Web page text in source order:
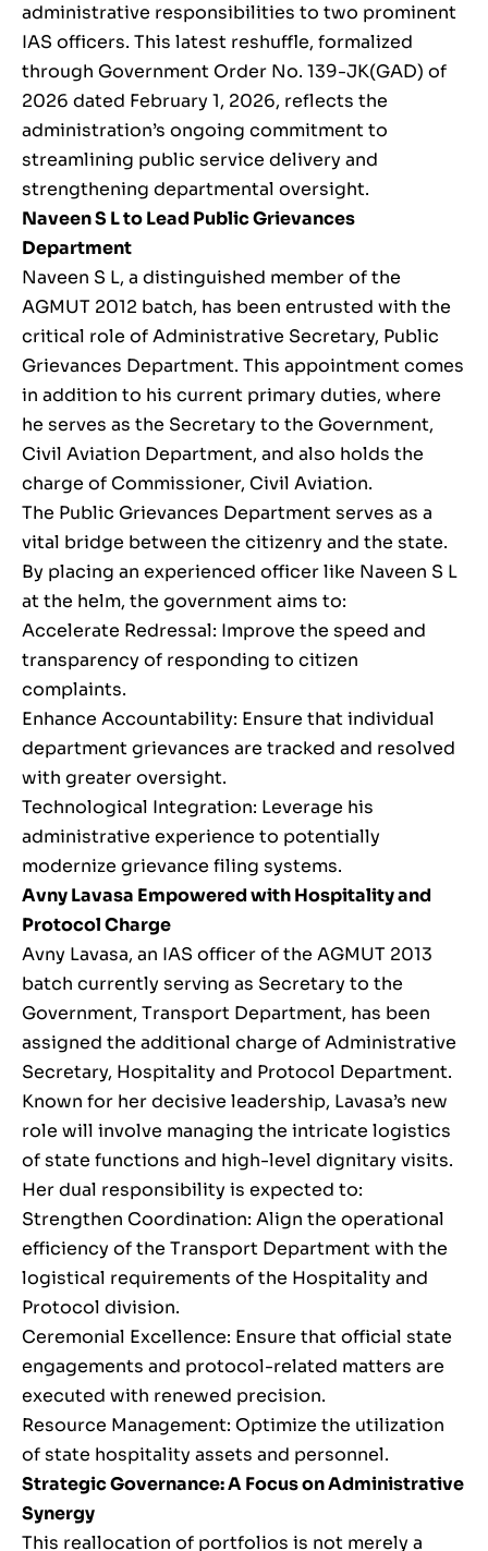
administrative responsibilities to two prominent
IAS officers. This latest reshuffle, formalized
through Government Order No. 139-JK(GAD) of
2026 dated February 1, 2026, reflects the
administration’s ongoing commitment to
streamlining public service delivery and
strengthening departmental oversight.
Naveen S L to Lead Public Grievances
Department
Naveen S L, a distinguished member of the
AGMUT 2012 batch, has been entrusted with the
critical role of Administrative Secretary, Public
Grievances Department. This appointment comes
in addition to his current primary duties, where
he serves as the Secretary to the Government,
Civil Aviation Department, and also holds the
charge of Commissioner, Civil Aviation.
The Public Grievances Department serves as a
vital bridge between the citizenry and the state.
By placing an experienced officer like Naveen S L
at the helm, the government aims to:
Accelerate Redressal: Improve the speed and
transparency of responding to citizen
complaints.
Enhance Accountability: Ensure that individual
department grievances are tracked and resolved
with greater oversight.
Technological Integration: Leverage his
administrative experience to potentially
modernize grievance filing systems.
Avny Lavasa Empowered with Hospitality and
Protocol Charge
Avny Lavasa, an IAS officer of the AGMUT 2013
batch currently serving as Secretary to the
Government, Transport Department, has been
assigned the additional charge of Administrative
Secretary, Hospitality and Protocol Department.
Known for her decisive leadership, Lavasa’s new
role will involve managing the intricate logistics
of state functions and high-level dignitary visits.
Her dual responsibility is expected to:
Strengthen Coordination: Align the operational
efficiency of the Transport Department with the
logistical requirements of the Hospitality and
Protocol division.
Ceremonial Excellence: Ensure that official state
engagements and protocol-related matters are
executed with renewed precision.
Resource Management: Optimize the utilization
of state hospitality assets and personnel.
Strategic Governance: A Focus on Administrative
Synergy
This reallocation of portfolios is not merely a